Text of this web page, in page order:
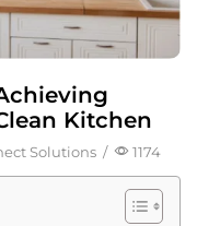
Kitchen
Solutions / 1174